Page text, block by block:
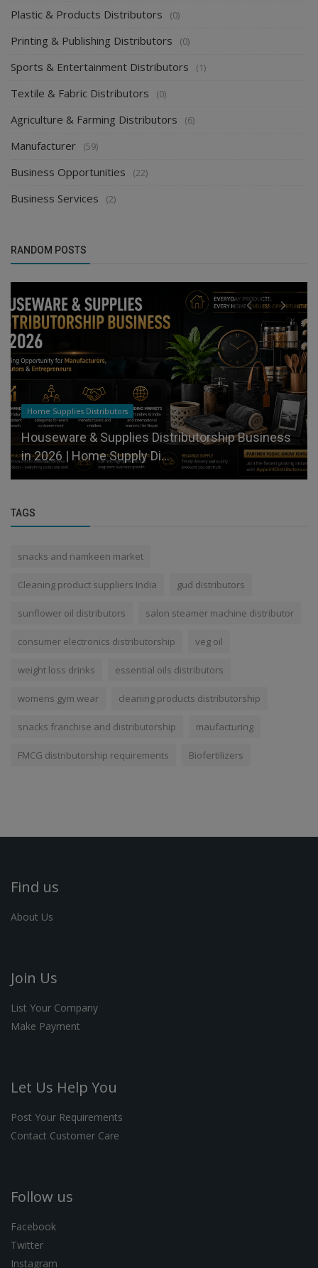
Plastic & Products Distributors (0)
Printing & Publishing Distributors (0)
Sports & Entertainment Distributors (1)
Textile & Fabric Distributors (0)
Agriculture & Farming Distributors (6)
Manufacturer (59)
Business Opportunities (22)
Business Services (2)
RANDOM POSTS
Home Supplies Distributors
Houseware & Supplies Distributorship Business
in 2026 | Home Supply Di...
TAGS
snacks and namkeen market
Cleaning product suppliers India gud distributors
sunflower oil distributors salon steamer machine distributor
consumer electronics distributorship veg oil
weight loss drinks essential oils distributors
womens gym wear cleaning products distributorship
snacks franchise and distributorship maufacturing
FMCG distributorship requirements Biofertilizers
Find us
About Us
Join Us
List Your Company
Make Payment
Let Us Help You
Post Your Requirements
Contact Customer Care
Follow us
Facebook
Twitter
Instagram